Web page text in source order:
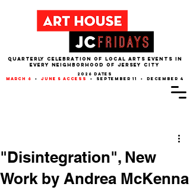
QUARTERLY CELEBRATION OF LOCAL ARTS EVENTS IN
EVERY NEIGHBORHOOD of JERSEY CITY
2026 dates
march 6
• june 5 access • september 11 • december 4
"Disintegration", New
Work by Andrea McKenna